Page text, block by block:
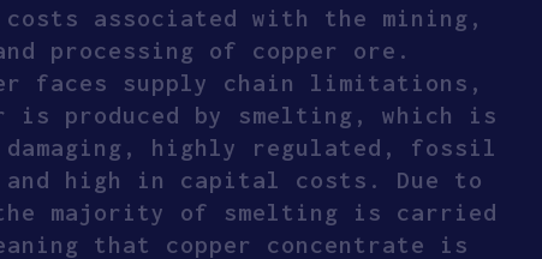
associated with the mining,
processing of copper ore.
faces supply chain limitations,
is produced by smelting, which is
damaging, highly regulated, fossil
and high in capital costs. Due to
majority of smelting is carried
that copper concentrate is